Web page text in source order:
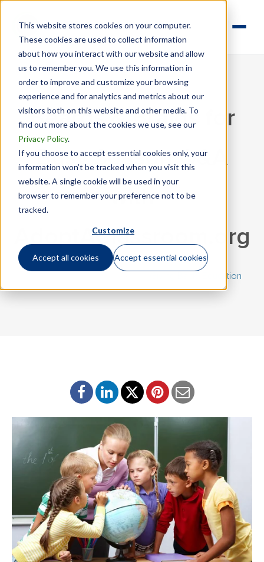
This website stores cookies on your computer.
These cookies are used to collect information
about how you interact with our website and allow
us to remember you. We use this information in
order to improve and customize your browsing
experience and for analytics and metrics about our
visitors both on this website and other media. To
find out more about the cookies we use, see our
Privacy Policy.
If you choose to accept essential cookies only, your
information won’t be tracked when you visit this
website. A single cookie will be used in your
browser to remember your preference not to be
tracked.
Customize
Accept all cookies Accept essential cookies
Beards & Braids for
Busy Season Q&A
with
AdoptAClassroom.org
Education